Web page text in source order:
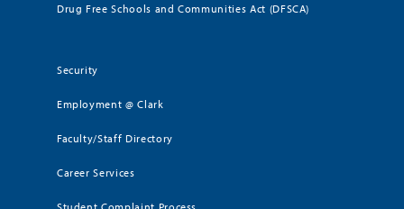
Drug Free Schools and Communities Act (DFSCA)
Security
Employment @ Clark
Faculty/Staff Directory
Career Services